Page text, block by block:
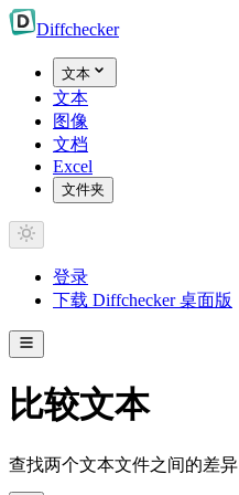
Diffchecker
文本
文本
图像
文档
Excel
文件夹
登录
下载 Diffchecker 桌面版
比较文本
查找两个文本文件之间的差异